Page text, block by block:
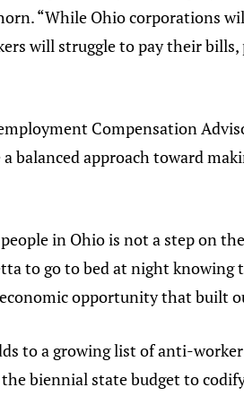
“While Ohio corporations
will struggle to pay their
Compensation
balanced approach toward
in Ohio is not a step on
to go to bed at night
opportunity that built
to a growing list of anti-
biennial state budget to